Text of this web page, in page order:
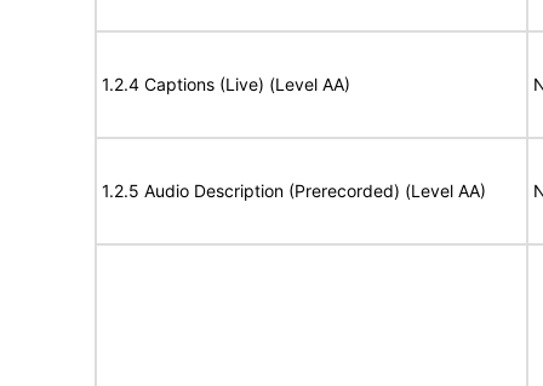
1.2.4 Captions (Live) (Level AA)
1.2.5 Audio Description (Prerecorded) (Level AA)